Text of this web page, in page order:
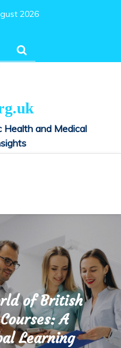
2026
Health and Medical
of British
A
Learning